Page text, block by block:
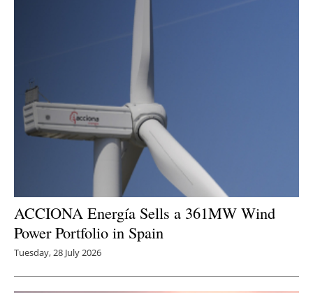
ACCIONA Energía Sells a 361MW Wind
Power Portfolio in Spain
Tuesday, 28 July 2026